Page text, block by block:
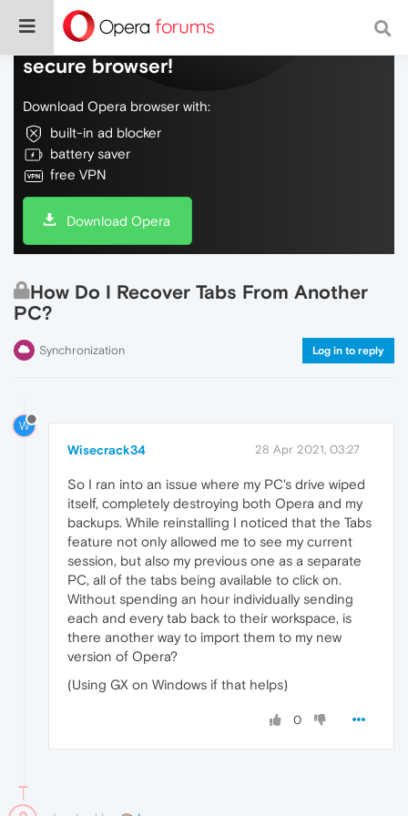
Do more on the web, with a fast and
secure browser!
Download Opera browser with:
built-in ad blocker
battery saver
free VPN
Download Opera
How Do I Recover Tabs From Another
PC?
Synchronization Log in to reply
W
Wisecrack34 28 Apr 2021, 03:27
So I ran into an issue where my PC's drive wiped
itself, completely destroying both Opera and my
backups. While reinstalling I noticed that the Tabs
feature not only allowed me to see my current
session, but also my previous one as a separate
PC, all of the tabs being available to click on.
Without spending an hour individually sending
each and every tab back to their workspace, is
there another way to import them to my new
version of Opera?
(Using GX on Windows if that helps)
0